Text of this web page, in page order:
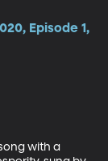
Episode 1,
with a